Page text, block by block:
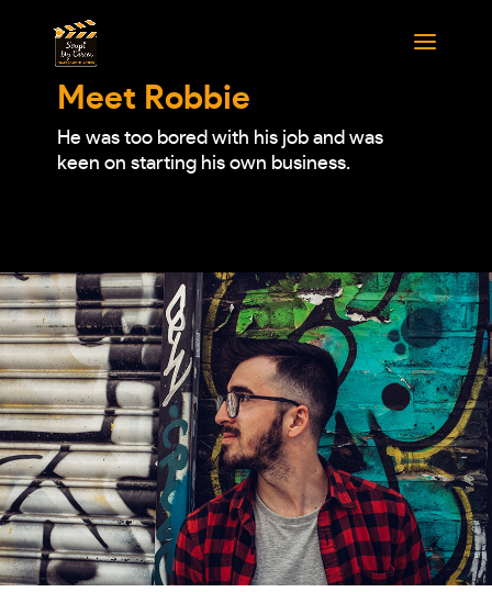
Meet Robbie
He was too bored with his job and was
keen on starting his own business.